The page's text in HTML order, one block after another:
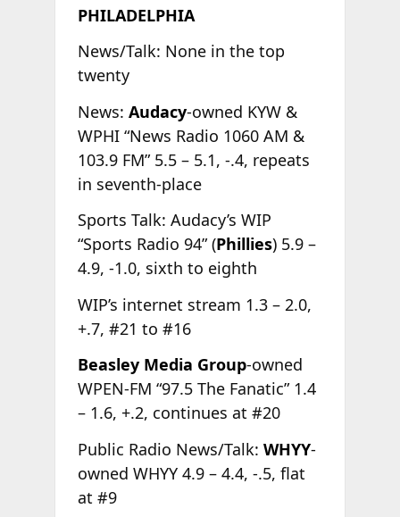
PHILADELPHIA
News/Talk: None in the top
twenty
News: Audacy-owned KYW &
WPHI “News Radio 1060 AM &
103.9 FM” 5.5 – 5.1, -.4, repeats
in seventh-place
Sports Talk: Audacy’s WIP
“Sports Radio 94” (Phillies) 5.9 –
4.9, -1.0, sixth to eighth
WIP’s internet stream 1.3 – 2.0,
+.7, #21 to #16
Beasley Media Group-owned
WPEN-FM “97.5 The Fanatic” 1.4
– 1.6, +.2, continues at #20
Public Radio News/Talk: WHYY-
owned WHYY 4.9 – 4.4, -.5, flat
at #9